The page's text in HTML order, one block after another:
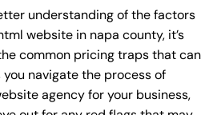
understanding of the factors
website in napa county, it’s
common pricing traps that can
navigate the process of
agency for your business,